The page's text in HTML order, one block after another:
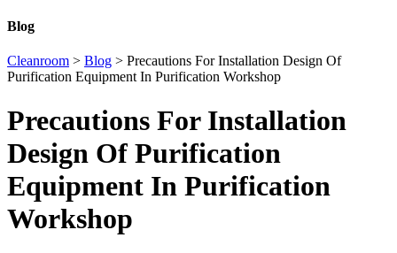
Blog
Cleanroom > Blog > Precautions For Installation Design Of
Purification Equipment In Purification Workshop
Precautions For Installation
Design Of Purification
Equipment In Purification
Workshop